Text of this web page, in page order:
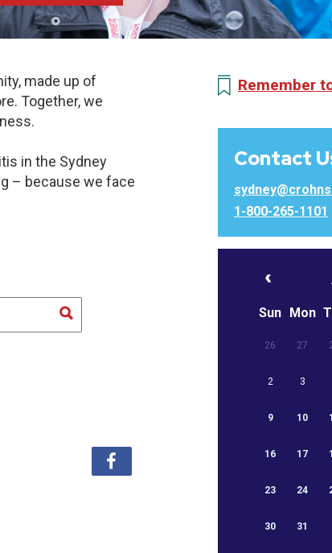
made up of
Together, we
in the Sydney
– because we face
Remember
Contact
1-800-265-1101
Sun Mon
26 27
2 3
9 10
16 17
23 24
30 31